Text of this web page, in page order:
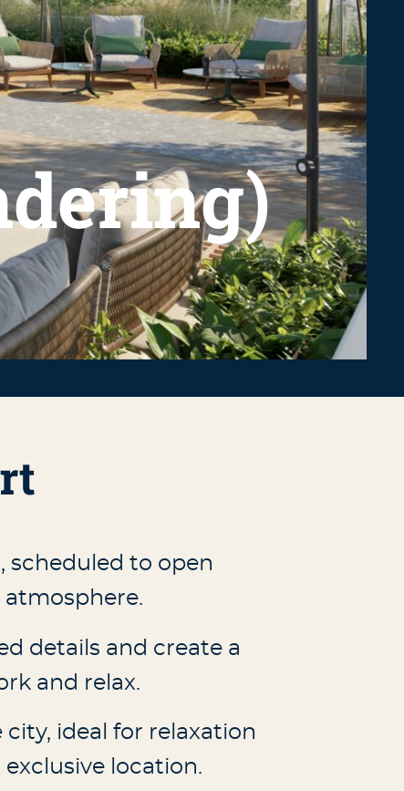
scheduled to open
details and create a
and relax.
ideal for relaxation
location.